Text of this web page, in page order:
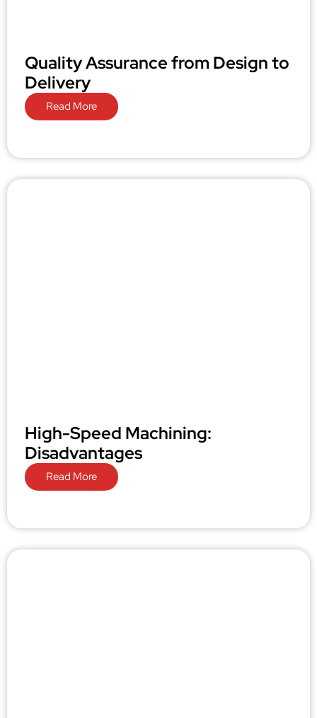
Quality Assurance from Design to
Delivery
Read More
High-Speed Machining:
Disadvantages
Read More